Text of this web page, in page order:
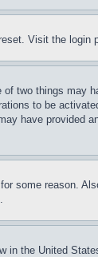
Visit the login
two things may
to be
have provided
some reason.
the United